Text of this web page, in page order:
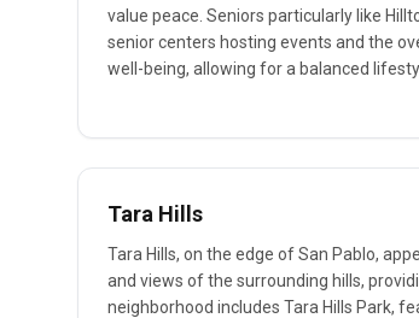
value peace. Seniors particularly like
senior centers hosting events and the
well-being, allowing for a balanced
Tara Hills
Tara Hills, on the edge of San Pablo,
and views of the surrounding hills,
neighborhood includes Tara Hills Park,